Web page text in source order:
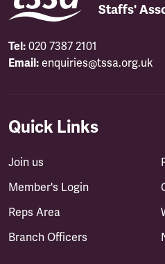
Staffs'
Tel: 020 7387 2101
Email: enquiries@tssa.org.uk
Quick Links
Join us
Member's Login
Reps Area
Branch Officers